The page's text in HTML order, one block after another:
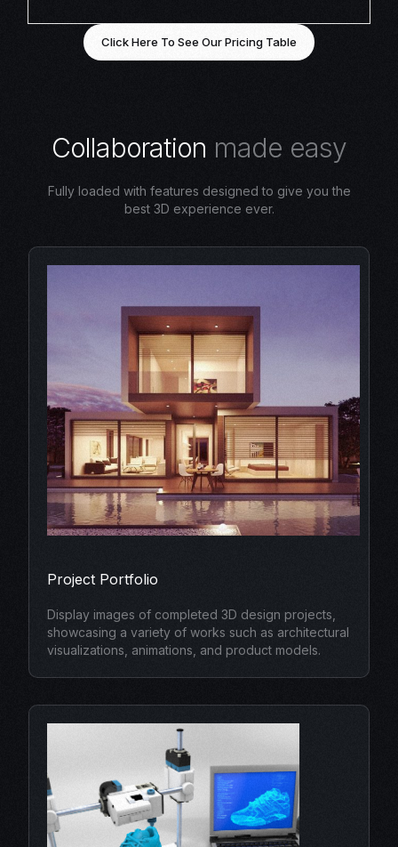
Click Here To See Our Pricing Table
Collaboration made easy
Fully loaded with features designed to give you the
best 3D experience ever.
Project Portfolio
Display images of completed 3D design projects,
showcasing a variety of works such as architectural
visualizations, animations, and product models.